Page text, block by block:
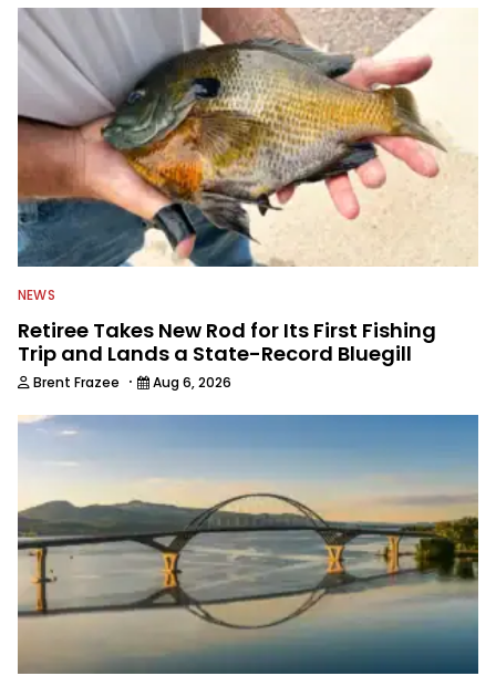
everything fishing.
NEWS
Retiree Takes New Rod for Its First Fishing
Trip and Lands a State-Record Bluegill
Brent Frazee · Aug 6, 2026